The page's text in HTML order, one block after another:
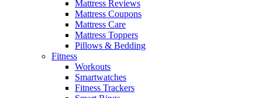
Mattress Reviews
Mattress Coupons
Mattress Care
Mattress Toppers
Pillows & Bedding
Fitness
Workouts
Smartwatches
Fitness Trackers